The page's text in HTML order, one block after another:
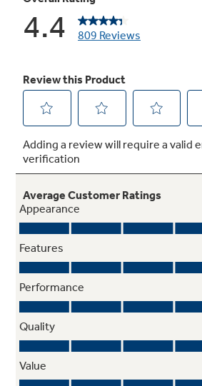
High-gloss handles
Provide an appearance that is